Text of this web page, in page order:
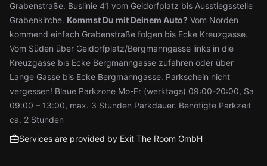
Grabenstraße. Buslinie 41 vom Geidorfplatz bis Ausstiegsstelle
Grabenkirche. Kommst Du mit Deinem Auto? Vom Norden
kommend einfach Grabenstraße folgen bis Ecke Kreuzgasse.
Vom Süden über Geidorfplatz/Bergmanngasse links in die
Kreuzgasse bis Ecke Bergmanngasse zufahren oder über
Lange Gasse bis Ecke Bergmanngasse. Parkschein nicht
vergessen! Blaue Parkzone Mo-Fr (werktags) 09:00-20:00, Sa
09:00 – 13:00, max. 3 Stunden Parkdauer. Benötigte Parkzeit
ca. 2 Stunden
Services are provided by Exit The Room GmbH